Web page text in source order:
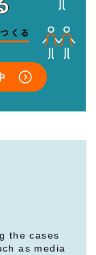
the cases
as media